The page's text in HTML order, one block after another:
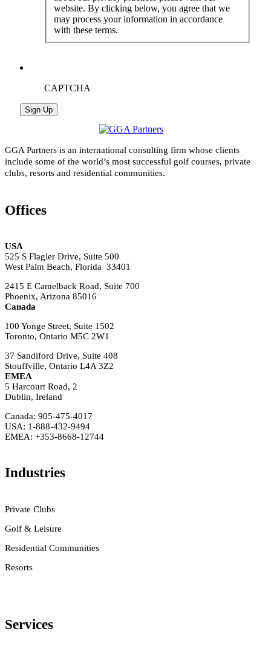
website. By clicking below, you agree that we
may process your information in accordance
with these terms.
CAPTCHA
GGA Partners is an international consulting firm whose clients
include some of the world’s most successful golf courses, private
clubs, resorts and residential communities.
Offices
USA
525 S Flagler Drive, Suite 500
West Palm Beach, Florida 33401
2415 E Camelback Road, Suite 700
Phoenix, Arizona 85016
Canada
100 Yonge Street, Suite 1502
Toronto, Ontario M5C 2W1
37 Sandiford Drive, Suite 408
Stouffville, Ontario L4A 3Z2
EMEA
5 Harcourt Road, 2
Dublin, Ireland
Canada: 905-475-4017
USA: 1-888-432-9494
EMEA: +353-8668-12744
Industries
Private Clubs
Golf & Leisure
Residential Communities
Resorts
Services